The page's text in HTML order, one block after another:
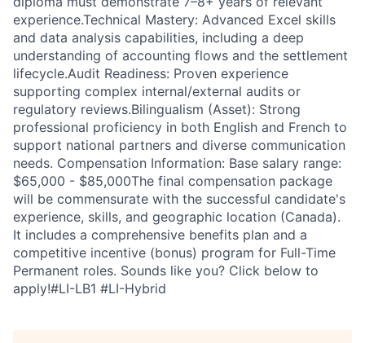
experience.Technical Mastery: Advanced Excel skills
and data analysis capabilities, including a deep
understanding of accounting flows and the settlement
lifecycle.Audit Readiness: Proven experience
supporting complex internal/external audits or
regulatory reviews.Bilingualism (Asset): Strong
professional proficiency in both English and French to
support national partners and diverse communication
needs. Compensation Information: Base salary range:
$65,000 - $85,000The final compensation package
will be commensurate with the successful candidate's
experience, skills, and geographic location (Canada).
It includes a comprehensive benefits plan and a
competitive incentive (bonus) program for Full-Time
Permanent roles. Sounds like you? Click below to
apply!#LI-LB1 #LI-Hybrid